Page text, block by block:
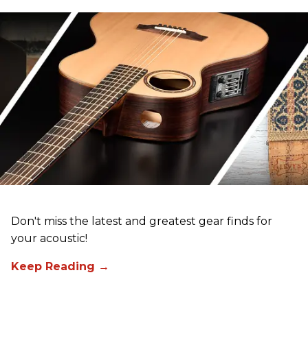
Don't miss the latest and greatest gear finds for
your acoustic!